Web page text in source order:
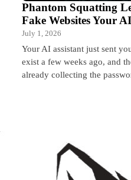
Phantom Squatting
Fake Websites Your
July 1, 2026
Your AI assistant just sent
exist a few weeks ago, and
already collecting the